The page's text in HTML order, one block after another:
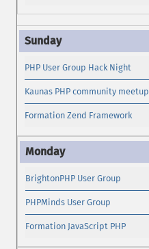
PHP User Group Hack Night
Kaunas PHP community meetup
Formation Zend Framework
BrightonPHP User Group
PHPMinds User Group
Formation JavaScript PHP